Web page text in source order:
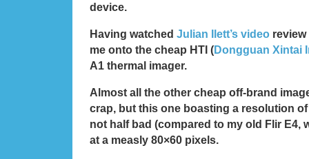
device.
Having watched Julian Ilett’s video
me onto the cheap HTI (Dongguan Xintai
A1 thermal imager.
Almost all the other cheap off-brand
crap, but this one boasting a resolution of
not half bad (compared to my old Flir E4,
at a measly 80×60 pixels.